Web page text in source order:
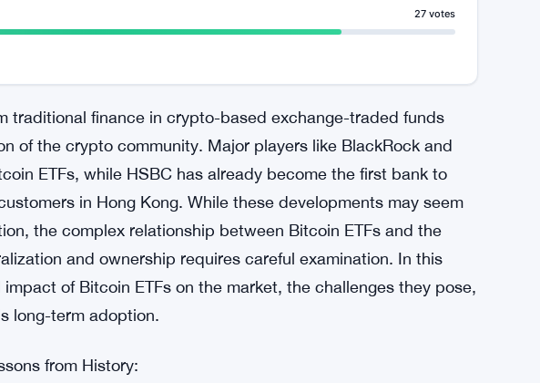
27 votes
traditional finance in crypto-based exchange-traded funds
of the crypto community. Major players like BlackRock and
ETFs, while HSBC has already become the first bank to
in Hong Kong. While these developments may seem
the complex relationship between Bitcoin ETFs and the
and ownership requires careful examination. In this
of Bitcoin ETFs on the market, the challenges they pose,
long-term adoption.
from History: